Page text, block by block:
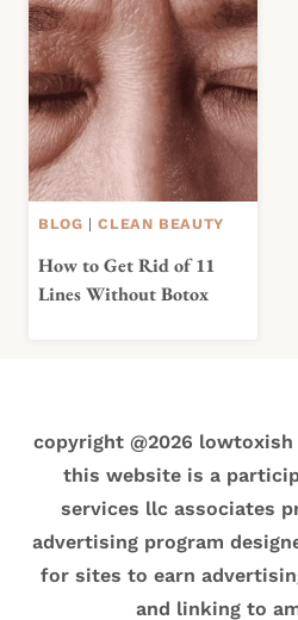
BLOG |CLEAN BEAUTY
How to Get Rid of 11
Lines Without Botox
copyright @2026 lowtoxish
this website is a
services llc associates
advertising program
for sites to earn
and linking to